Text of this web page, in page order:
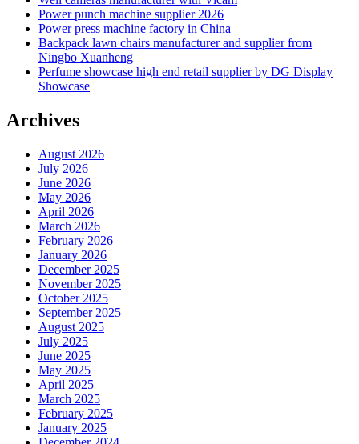
Power punch machine supplier 2026
Power press machine factory in China
Backpack lawn chairs manufacturer and supplier from
Ningbo Xuanheng
Perfume showcase high end retail supplier by DG Display
Showcase
Archives
August 2026
July 2026
June 2026
May 2026
April 2026
March 2026
February 2026
January 2026
December 2025
November 2025
October 2025
September 2025
August 2025
July 2025
June 2025
May 2025
April 2025
March 2025
February 2025
January 2025